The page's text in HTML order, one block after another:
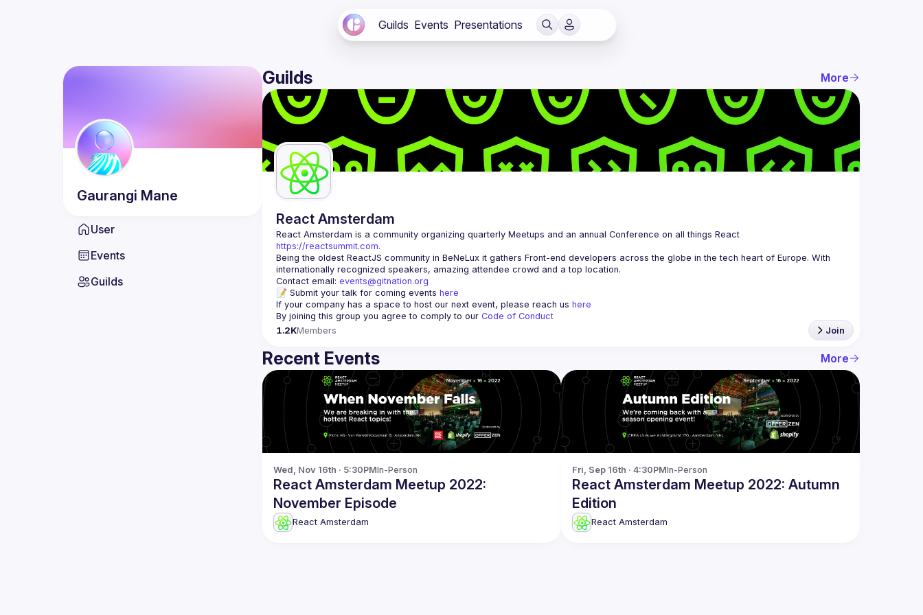
Guilds Events Presentations
Gaurangi Mane
User
Events
Guilds
Guilds More
React Amsterdam
React Amsterdam
https://reactsummit.com.
Being the oldest ReactJS community in BeNeLux it gathers Front-end developers across the globe in the tech heart of Europe. With
Contact email: events@gitnation.org
📝 Submit your talk for coming events here
If your company has a space to host our next event, please reach us here
By joining this group you agree to comply to our Code of Conduct
1.2KMembers Join
Recent Events More
Wed, Nov 16th · 5:30PMIn-Person
React Amsterdam Meetup 2022:
November Episode
React Amsterdam
Fri, Sep 16th · 4:30PMIn-Person
React Amsterdam Meetup 2022: Autumn
Edition
React Amsterdam